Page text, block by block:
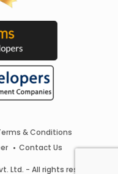
& Conditions
Contact Us
Ltd. - All rights reserved.